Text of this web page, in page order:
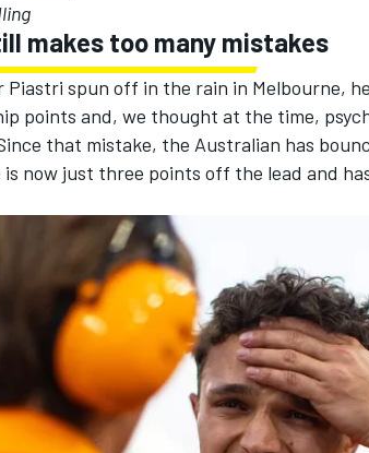
makes too many mistakes
Piastri spun off in the rain in Melbourne,
points and, we thought at the time,
that mistake, the Australian has
is now just three points off the lead and